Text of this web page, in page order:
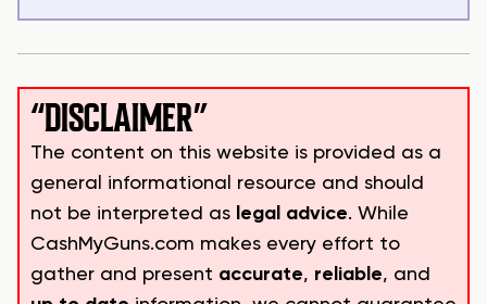
“DISCLAIMER”
The content on this website is provided as a
general informational resource and should
not be interpreted as legal advice. While
CashMyGuns.com makes every effort to
gather and present accurate, reliable, and